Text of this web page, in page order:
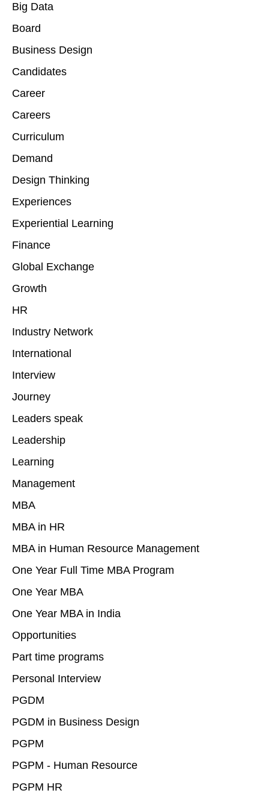
Big Data
Board
Business Design
Candidates
Career
Careers
Curriculum
Demand
Design Thinking
Experiences
Experiential Learning
Finance
Global Exchange
Growth
HR
Industry Network
International
Interview
Journey
Leaders speak
Leadership
Learning
Management
MBA
MBA in HR
MBA in Human Resource Management
One Year Full Time MBA Program
One Year MBA
One Year MBA in India
Opportunities
Part time programs
Personal Interview
PGDM
PGDM in Business Design
PGPM
PGPM - Human Resource
PGPM HR